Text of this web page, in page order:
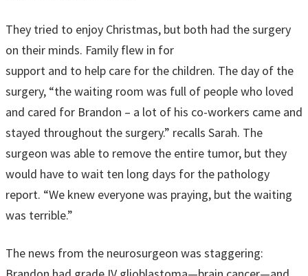
They tried to enjoy Christmas, but both had the surgery
on their minds. Family flew in for
support and to help care for the children. The day of the
surgery, “the waiting room was full of people who loved
and cared for Brandon – a lot of his co-workers came and
stayed throughout the surgery.” recalls Sarah. The
surgeon was able to remove the entire tumor, but they
would have to wait ten long days for the pathology
report. “We knew everyone was praying, but the waiting
was terrible.”
The news from the neurosurgeon was staggering: